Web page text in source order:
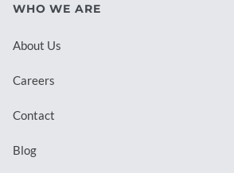
WHO WE ARE
About Us
Careers
Contact
Blog